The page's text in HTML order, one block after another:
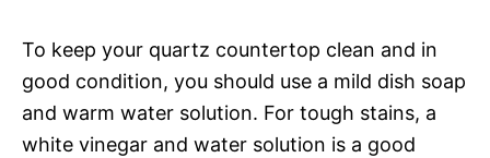
To keep your quartz countertop clean and in
good condition, you should use a mild dish soap
and warm water solution. For tough stains, a
white vinegar and water solution is a good